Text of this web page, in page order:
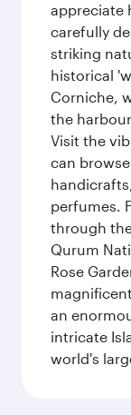
appreciate
carefully
striking
historical
Corniche,
the
Visit the
can
perfumes.
through
Qurum
Rose
an
intricate
world's